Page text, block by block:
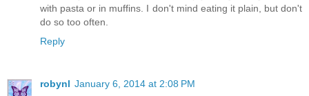
with pasta or in muffins. I don't mind eating it plain, but don't
do so too often.
Reply
robynl January 6, 2014 at 2:08 PM